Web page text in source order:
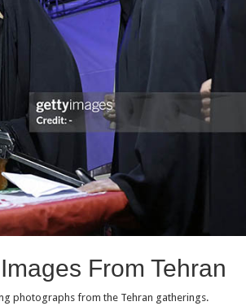
From Tehran
photographs from the Tehran gatherings.